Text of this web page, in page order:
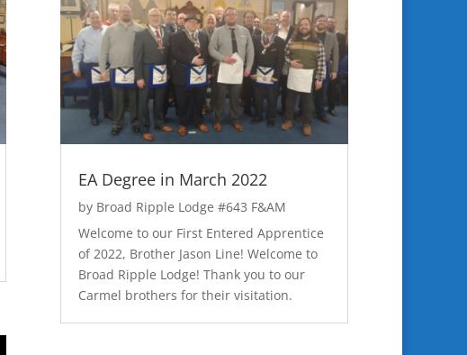
EA Degree in March 2022
by Broad Ripple Lodge #643 F&AM
Welcome to our First Entered Apprentice
of 2022, Brother Jason Line! Welcome to
Broad Ripple Lodge! Thank you to our
Carmel brothers for their visitation.